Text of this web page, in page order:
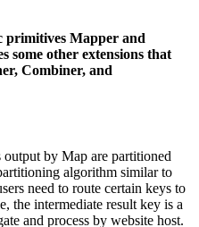
primitives Mapper and
some other extensions that
Combiner, and
by Map are partitioned
algorithm similar to
need to route certain keys to
the intermediate result key is a
and process by website host.